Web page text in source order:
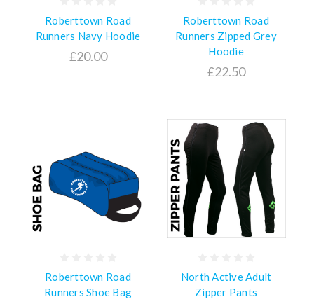
Roberttown Road
Runners Navy Hoodie
£20.00
Roberttown Road
Runners Zipped Grey
Hoodie
£22.50
Roberttown Road
Runners Shoe Bag
North Active Adult
Zipper Pants